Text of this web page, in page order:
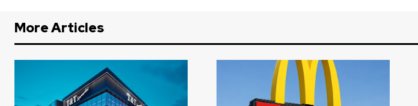
More Articles